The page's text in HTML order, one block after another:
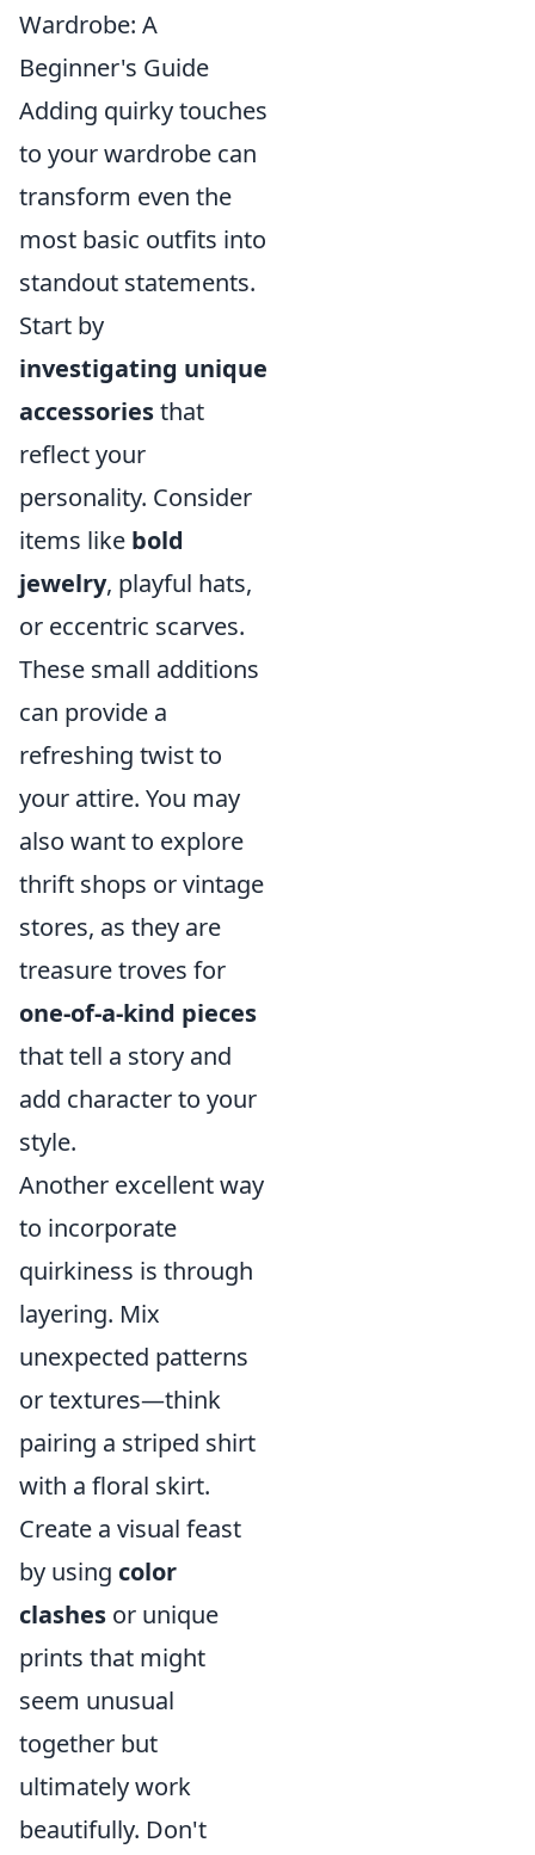
Wardrobe: A
Beginner's Guide
Adding quirky touches
to your wardrobe can
transform even the
most basic outfits into
standout statements.
Start by
investigating unique
accessoriesthat
reflect your
personality. Consider
items like bold
jewelry, playful hats,
or eccentric scarves.
These small additions
can provide a
refreshing twist to
your attire. You may
also want to explore
thrift shops or vintage
stores, as they are
treasure troves for
one-of-a-kind pieces
that tell a story and
add character to your
style.
Another excellent way
to incorporate
quirkiness is through
layering. Mix
unexpected patterns
or textures—think
pairing a striped shirt
with a floral skirt.
Create a visual feast
by using color
clashes or unique
prints that might
seem unusual
together but
ultimately work
beautifully. Don't